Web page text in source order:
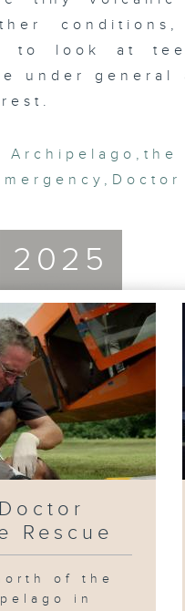
to look at
under general
,
,
2025
Rescue
of the
in